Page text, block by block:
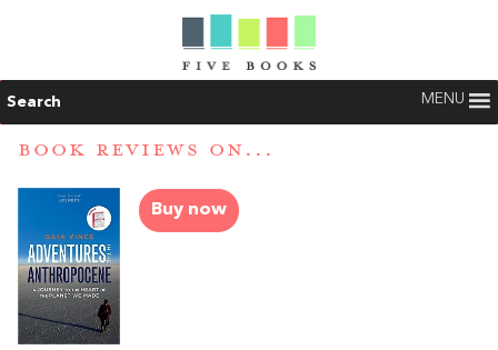
Search MENU
BOOK REVIEWS ON...
Buy now